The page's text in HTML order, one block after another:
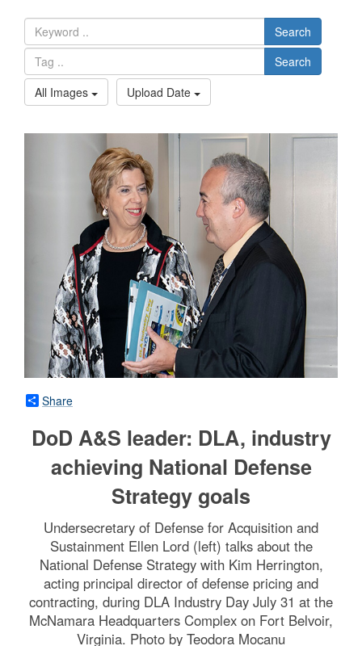
Search
Search
All Images
Upload Date
Share
DoD A&S leader: DLA, industry
achieving National Defense
Strategy goals
Undersecretary of Defense for Acquisition and
Sustainment Ellen Lord (left) talks about the
National Defense Strategy with Kim Herrington,
acting principal director of defense pricing and
contracting, during DLA Industry Day July 31 at the
McNamara Headquarters Complex on Fort Belvoir,
Virginia. Photo by Teodora Mocanu